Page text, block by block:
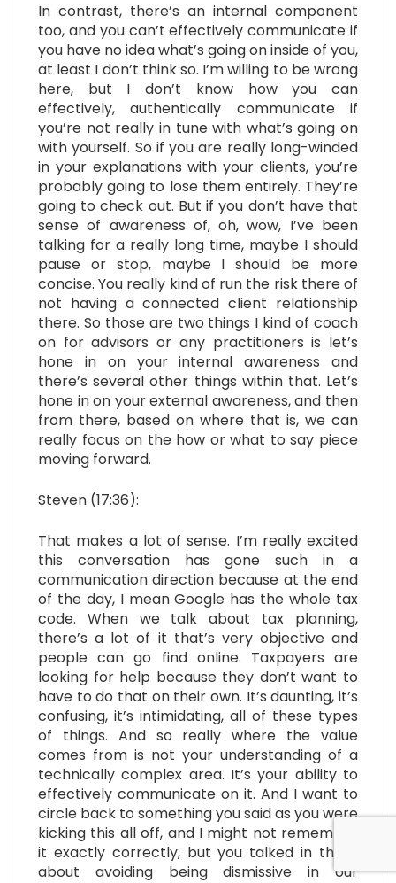
In contrast, there’s an internal component
too, and you can’t effectively communicate if
you have no idea what’s going on inside of you,
at least I don’t think so. I’m willing to be wrong
here, but I don’t know how you can
effectively, authentically communicate if
you’re not really in tune with what’s going on
with yourself. So if you are really long-winded
in your explanations with your clients, you’re
probably going to lose them entirely. They’re
going to check out. But if you don’t have that
sense of awareness of, oh, wow, I’ve been
talking for a really long time, maybe I should
pause or stop, maybe I should be more
concise. You really kind of run the risk there of
not having a connected client relationship
there. So those are two things I kind of coach
on for advisors or any practitioners is let’s
hone in on your internal awareness and
there’s several other things within that. Let’s
hone in on your external awareness, and then
from there, based on where that is, we can
really focus on the how or what to say piece
moving forward.
Steven (17:36):
That makes a lot of sense. I’m really excited
this conversation has gone such in a
communication direction because at the end
of the day, I mean Google has the whole tax
code. When we talk about tax planning,
there’s a lot of it that’s very objective and
people can go find online. Taxpayers are
looking for help because they don’t want to
have to do that on their own. It’s daunting, it’s
confusing, it’s intimidating, all of these types
of things. And so really where the value
comes from is not your understanding of a
technically complex area. It’s your ability to
effectively communicate on it. And I want to
circle back to something you said as you were
kicking this all off, and I might not remember
it exactly correctly, but you talked in there
about avoiding being dismissive in our